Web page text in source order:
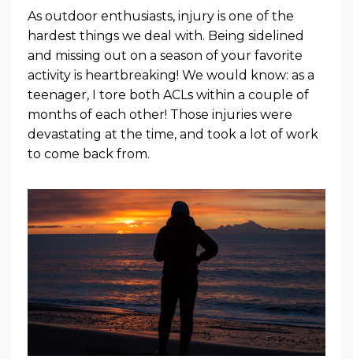
As outdoor enthusiasts, injury is one of the
hardest things we deal with. Being sidelined
and missing out on a season of your favorite
activity is heartbreaking! We would know: as a
teenager, I tore both ACLs within a couple of
months of each other! Those injuries were
devastating at the time, and took a lot of work
to come back from.